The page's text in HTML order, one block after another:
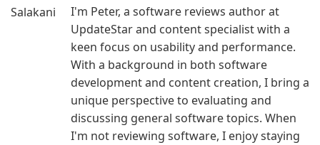
I'm Peter, a software reviews author at
UpdateStar and content specialist with a
keen focus on usability and performance.
With a background in both software
development and content creation, I bring a
unique perspective to evaluating and
discussing general software topics. When
I'm not reviewing software, I enjoy staying